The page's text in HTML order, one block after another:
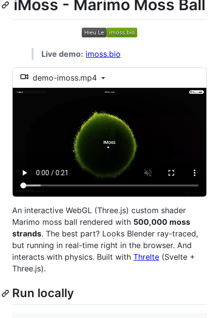
iMoss - Marimo Moss Ball
Live demo: imoss.bio
demo-imoss.mp4
An interactive WebGL (Three.js) custom shader
Marimo moss ball rendered with 500,000 moss
strands. The best part? Looks Blender ray-traced,
but running in real-time right in the browser. And
interacts with physics. Built with Threlte (Svelte +
Three.js).
Run locally